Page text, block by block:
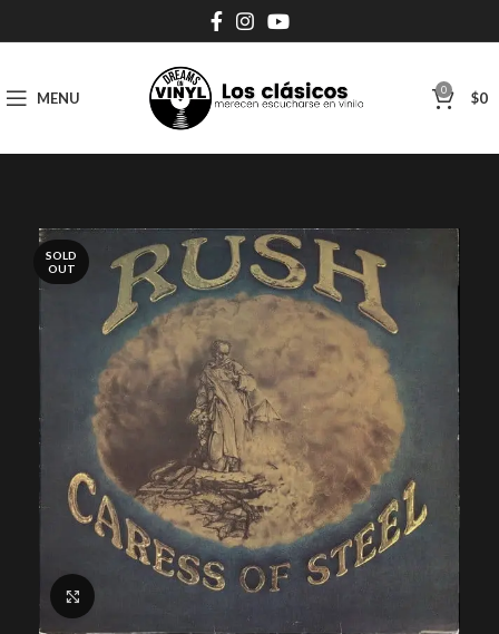
MENU 0 $0
SOLD
OUT